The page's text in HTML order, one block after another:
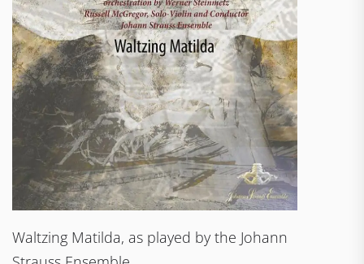
Waltzing Matilda, as played by the Johann